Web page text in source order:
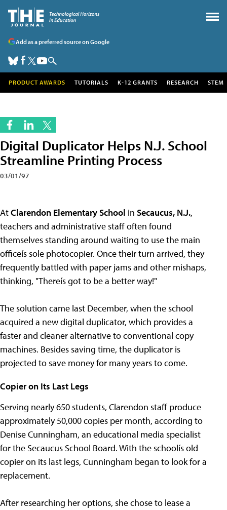
Add as a preferred source on Google
PRODUCT AWARDS TUTORIALS K-12 GRANTS RESEARCH STEM
Digital Duplicator Helps N.J. School
Streamline Printing Process
03/01/97
AtClarendon Elementary School in Secaucus, N.J.,
teachers and administrative staff often found
themselves standing around waiting to use the main
officeís sole photocopier. Once their turn arrived, they
frequently battled with paper jams and other mishaps,
thinking, "Thereís got to be a better way!"
The solution came last December, when the school
acquired a new digital duplicator, which provides a
faster and cleaner alternative to conventional copy
machines. Besides saving time, the duplicator is
projected to save money for many years to come.
Copier on Its Last Legs
Serving nearly 650 students, Clarendon staff produce
approximately 50,000 copies per month, according to
Denise Cunningham, an educational media specialist
for the Secaucus School Board. With the schoolís old
copier on its last legs, Cunningham began to look for a
replacement.
After researching her options, she chose to lease a